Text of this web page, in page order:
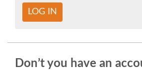
PARTNER PROGRAM
LOG IN
Don’t you have an